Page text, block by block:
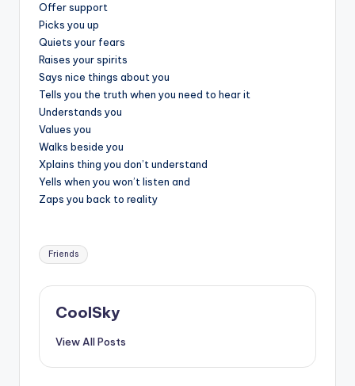
Offer support
Picks you up
Quiets your fears
Raises your spirits
Says nice things about you
Tells you the truth when you need to hear it
Understands you
Values you
Walks beside you
Xplains thing you don’t understand
Yells when you won’t listen and
Zaps you back to reality
Tags:
Friends
CoolSky
View All Posts